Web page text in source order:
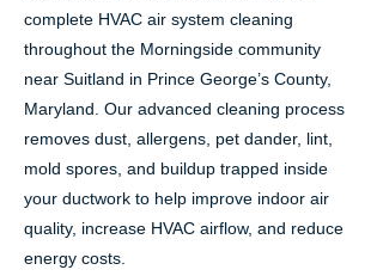
complete HVAC air system cleaning
throughout the Morningside community
near Suitland in Prince George’s County,
Maryland. Our advanced cleaning process
removes dust, allergens, pet dander, lint,
mold spores, and buildup trapped inside
your ductwork to help improve indoor air
quality, increase HVAC airflow, and reduce
energy costs.